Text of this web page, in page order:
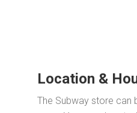
Location &
The Subway store can